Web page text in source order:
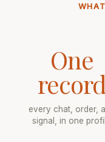
One
record
every chat, order,
signal, in one